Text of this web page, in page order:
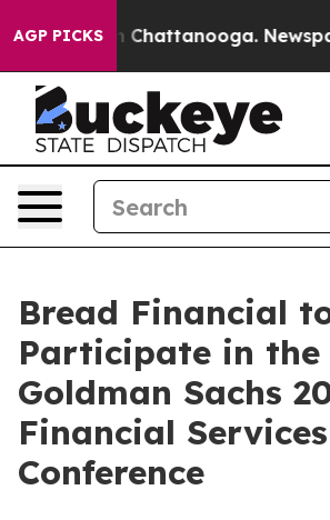
AGP PICKS
Chaos in Chattanooga.
Bread Financial
Participate in the
Goldman Sachs
Financial Services
Conference